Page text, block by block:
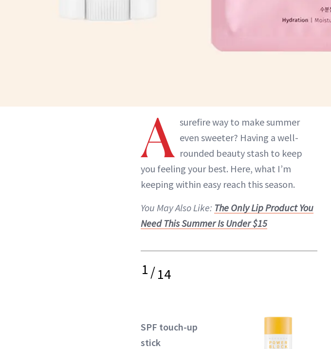
A surefire way to make summer
even sweeter? Having a well-
rounded beauty stash to keep
you feeling your best. Here, what I’m
keeping within easy reach this season.
You May Also Like: The Only Lip Product You
Need This Summer Is Under $15
1/14
SPF touch-up
stick